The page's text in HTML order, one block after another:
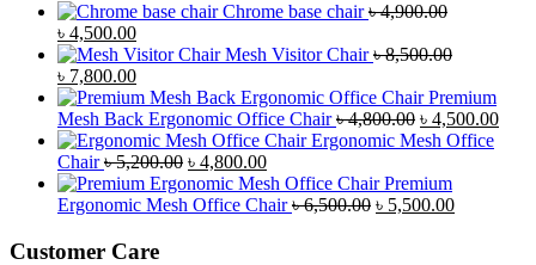
Chrome base chair ৳4,900.00
Original
price
was:
৳ 4,900.00.
৳ 4,500.00Current
price
is:
৳ 4,500.00.
Mesh Visitor Chair ৳8,500.00
Original
price
was:
৳ 8,500.00.
৳ 7,800.00Current
price
is:
৳ 7,800.00.
Premium
Mesh Back Ergonomic Office Chair ৳4,800.00 Original
price
৳ 4,800.00.
৳ 4,500.00
Ergonomic Mesh Office
Chair ৳5,200.00 Original
price
was:
৳ 4,800.00Current
price
is:
Premium
Ergonomic Mesh Office Chair ৳6,500.00 Original
৳ 5,500.00Current
Customer Care